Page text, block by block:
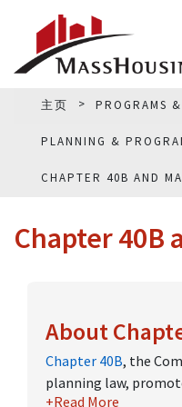
主页 PROGRAMS
PLANNING &
CHAPTER 40B AND
Chapter 40B
About
Chapter 40B, the
planning law,
+Read More